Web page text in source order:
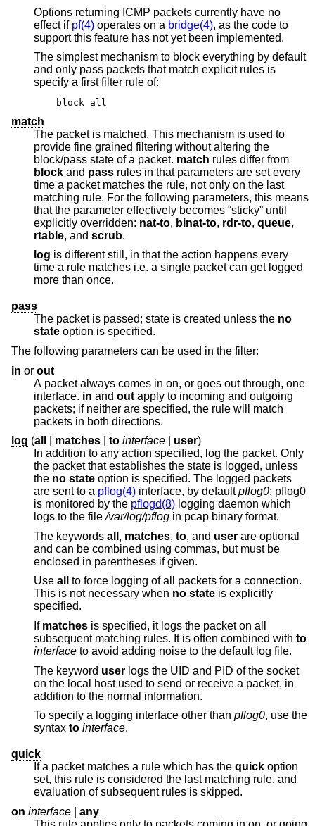
Options returning ICMP packets currently have no
effect if pf(4) operates on a bridge(4), as the code to
support this feature has not yet been implemented.
The simplest mechanism to block everything by default
and only pass packets that match explicit rules is
specify a first filter rule of:
block all
match
The packet is matched. This mechanism is used to
provide fine grained filtering without altering the
block/pass state of a packet. match rules differ from
block and pass rules in that parameters are set every
time a packet matches the rule, not only on the last
matching rule. For the following parameters, this means
that the parameter effectively becomes “sticky” until
explicitly overridden: nat-to, binat-to, rdr-to, queue,
rtable, and scrub.
log is different still, in that the action happens every
time a rule matches i.e. a single packet can get logged
more than once.
pass
The packet is passed; state is created unless the no
state option is specified.
The following parameters can be used in the filter:
in or out
A packet always comes in on, or goes out through, one
interface. in and out apply to incoming and outgoing
packets; if neither are specified, the rule will match
packets in both directions.
log (all matches to interface user)
In addition to any action specified, log the packet. Only
the packet that establishes the state is logged, unless
the
no state option is specified. The logged packets
are sent to a pflog(4) interface, by defaultpflog0; pflog0
is monitored by the pflogd(8) logging daemon which
logs to the file/var/log/pflog in pcap binary format.
The keywords all , matches, to, and user are optional
and can be combined using commas, but must be
enclosed in parentheses if given.
Use all
to force logging of all packets for a connection.
This is not necessary when
no state is explicitly
specified.
If matches is specified, it logs the packet on all
subsequent matching rules. It is often combined with to
interface
to avoid adding noise to the default log file.
The keyword user logs the UID and PID of the socket
on the local host used to send or receive a packet, in
addition to the normal information.
To specify a logging interface other than pflog0, use the
syntax to interface.
quick
If a packet matches a rule which has the quick
set, this rule is considered the last matching rule, and
evaluation of subsequent rules is skipped.
on interface
any